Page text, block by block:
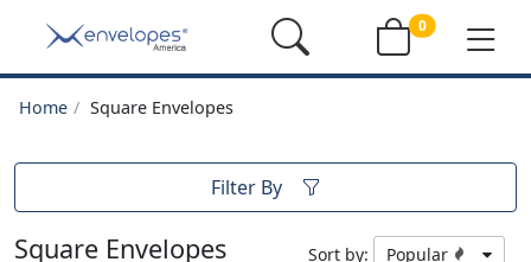
0
Home Square Envelopes
Filter By
Square Envelopes Sort by: Popular